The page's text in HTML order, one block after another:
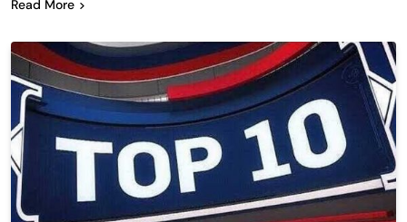
Read More